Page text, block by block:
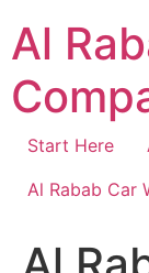
content
Al
Start Here
Al Rabab Car